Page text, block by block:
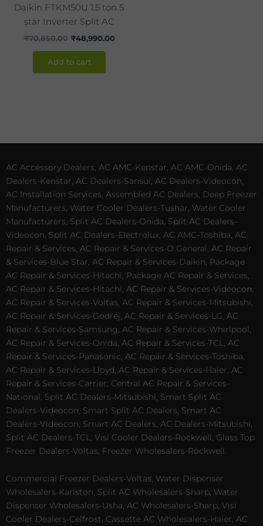
Daikin FTKM50U 1.5 ton 5
star Inverter Split AC
₹70,850.00 ₹48,990.00
Add to cart
AC Accessory Dealers, AC AMC-Kenstar, AC AMC-Onida, AC
Dealers-Kenstar, AC Dealers-Sansui, AC Dealers-Videocon,
AC Installation Services, Assembled AC Dealers, Deep Freezer
Manufacturers, Water Cooler Dealers-Tushar, Water Cooler
Manufacturers, Split AC Dealers-Onida, Split AC Dealers-
Videocon, Split AC Dealers-Electrolux, AC AMC-Toshiba, AC
Repair & Services, AC Repair & Services-O General, AC Repair
& Services-Blue Star, AC Repair & Services-Daikin, Package
AC Repair & Services-Hitachi, Package AC Repair & Services,
AC Repair & Services-Hitachi, AC Repair & Services-Videocon,
AC Repair & Services-Voltas, AC Repair & Services-Mitsubishi,
AC Repair & Services-Godrej, AC Repair & Services-LG, AC
Repair & Services-Samsung, AC Repair & Services-Whirlpool,
AC Repair & Services-Onida, AC Repair & Services-TCL, AC
Repair & Services-Panasonic, AC Repair & Services-Toshiba,
AC Repair & Services-Lloyd, AC Repair & Services-Haier, AC
Repair & Services-Carrier, Central AC Repair & Services-
National, Split AC Dealers-Mitsubishi, Smart Split AC
Dealers-Videocon, Smart Split AC Dealers, Smart AC
Dealers-Videocon, Smart AC Dealers, AC Dealers-Mitsubishi,
Split AC Dealers-TCL, Visi Cooler Dealers-Rockwell, Glass Top
Freezer Dealers-Voltas, Freezer Wholesalers-Rockwell.
Commercial Freezer Dealers-Voltas, Water Dispenser
Wholesalers-Karlston, Split AC Wholesalers-Sharp, Water
Dispenser Wholesalers-Usha, AC Wholesalers-Sharp, Visi
Cooler Dealers-Celfrost, Cassette AC Wholesalers-Haier, AC